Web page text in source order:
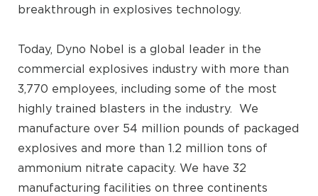
breakthrough in explosives technology.
Today, Dyno Nobel is a global leader in the
commercial explosives industry with more than
3,770 employees, including some of the most
highly trained blasters in the industry. We
manufacture over 54 million pounds of packaged
explosives and more than 1.2 million tons of
ammonium nitrate capacity. We have 32
manufacturing facilities on three continents